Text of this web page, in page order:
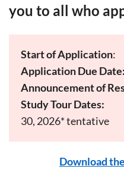
you to all who
Start of Application:
Application Due Date:
Announcement of
Study Tour Dates:
30, 2026* tentative
Download